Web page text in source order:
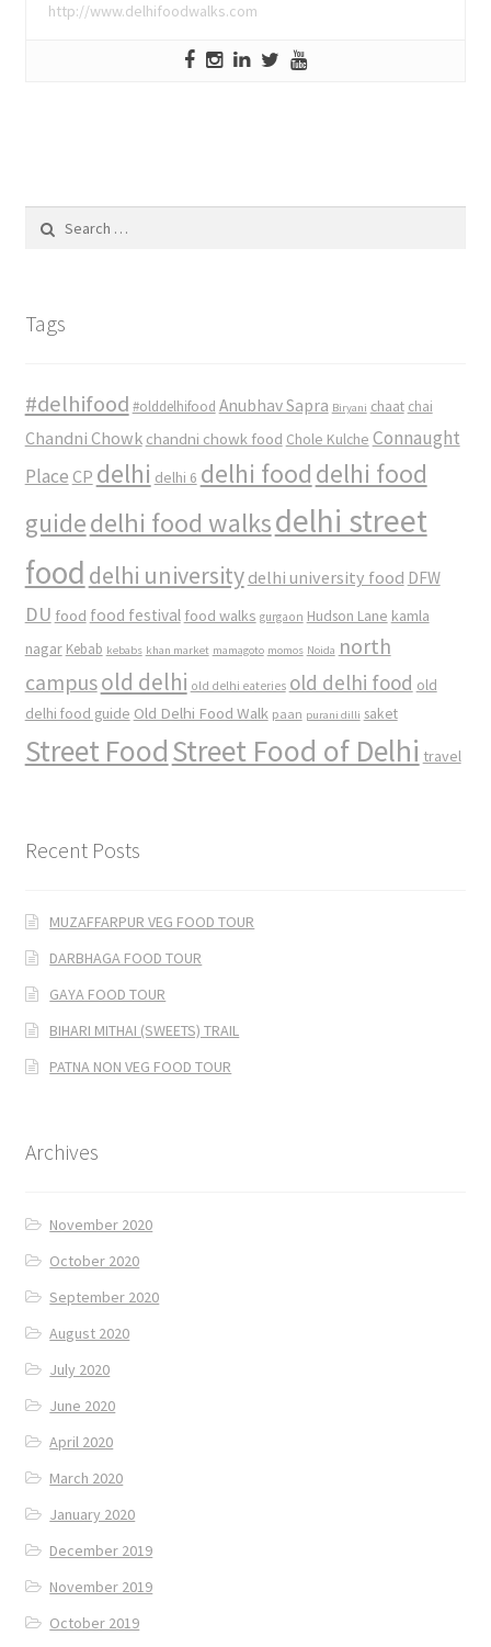
http://www.delhifoodwalks.com
for:
Tags
#delhifood #olddelhifood Anubhav Sapra Biryani chaat chai
Chandni Chowk chandni chowk food Chole Kulche Connaught
Place CP delhi delhi 6 delhi food delhi food
guidedelhi food walksdelhi street
food delhi university delhi university food DFW
DU food food festival food walks gurgaon Hudson Lane kamla
nagar Kebab kebabs khan market mamagoto momos Noida north
campusold delhi old delhi eateries old delhi food old
delhi food guide Old Delhi Food Walk paan purani dilli saket
Street FoodStreet Food of Delhi travel
Recent Posts
MUZAFFARPUR VEG FOOD TOUR
DARBHAGA FOOD TOUR
GAYA FOOD TOUR
BIHARI MITHAI (SWEETS) TRAIL
PATNA NON VEG FOOD TOUR
Archives
November 2020
October 2020
September 2020
August 2020
July 2020
June 2020
April 2020
March 2020
January 2020
December 2019
November 2019
October 2019